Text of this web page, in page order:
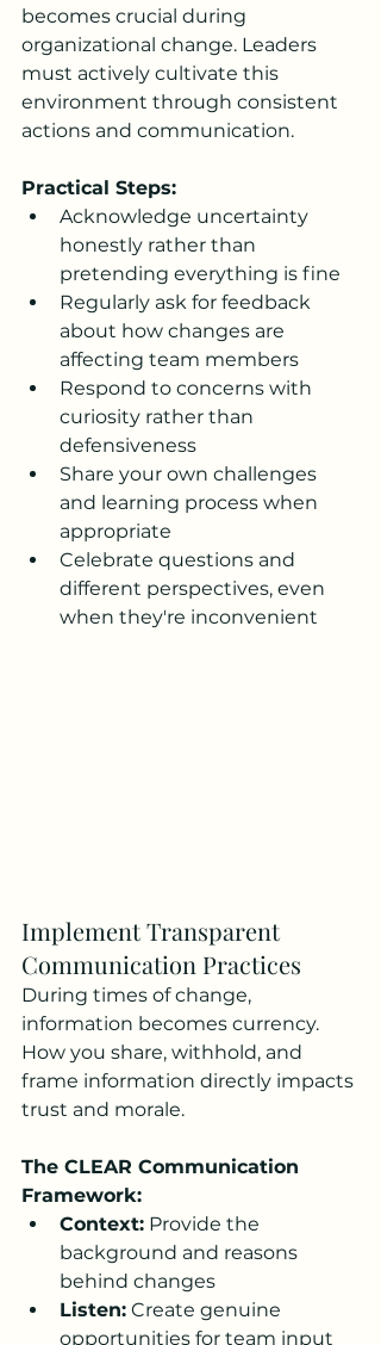
becomes crucial during
organizational change. Leaders
must actively cultivate this
environment through consistent
actions and communication.
Practical Steps:
Acknowledge uncertainty
honestly rather than
pretending everything is fine
Regularly ask for feedback
about how changes are
affecting team members
Respond to concerns with
curiosity rather than
defensiveness
Share your own challenges
and learning process when
appropriate
Celebrate questions and
different perspectives, even
when they're inconvenient
Implement Transparent
Communication Practices
During times of change,
information becomes currency.
How you share, withhold, and
frame information directly impacts
trust and morale.
The CLEAR Communication
Framework:
Context: Provide the
background and reasons
behind changes
Listen: Create genuine
opportunities for team input